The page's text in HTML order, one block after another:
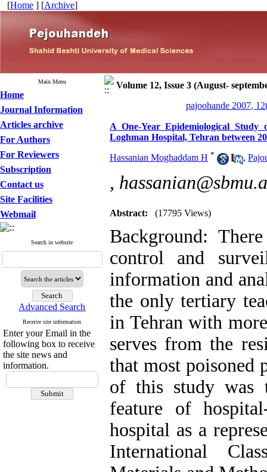
[Home ] [Archive]
Main Menu
Home
Journal Information
Articles archive
For Authors
For Reviewers
Subscription
Contact us
Site Facilities
Webmail
Search in website
Advanced Search
Receive site information
Enter your Email in the
following box to receive
the site news and
information.
Volume 12, Issue 3 (August-
pajoohande 2007,
A One-Year Epidemiological Study
Loghman Hospital, Tehran between
Hassanian Moghaddam H * ,
,
Abstract: (17795 Views)
Background:
control and
information and
the only tertiary
in Tehran with
serves from the
that most poisoned
of this study was
feature of
hospital as a
International